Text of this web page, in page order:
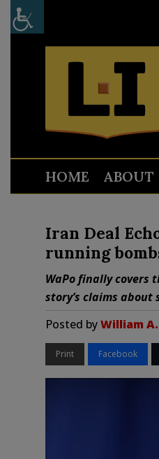
HOME ABOUT
Iran Deal
running
WaPo finally covers
story’s claims
Posted byWilliam
Print Facebook